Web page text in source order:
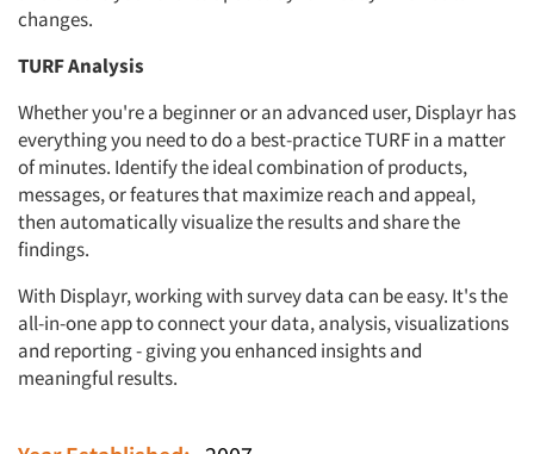
changes.
TURF Analysis
Whether you're a beginner or an advanced user, Displayr has
everything you need to do a best-practice TURF in a matter
of minutes. Identify the ideal combination of products,
messages, or features that maximize reach and appeal,
then automatically visualize the results and share the
findings.
With Displayr, working with survey data can be easy. It's the
all-in-one app to connect your data, analysis, visualizations
and reporting - giving you enhanced insights and
meaningful results.